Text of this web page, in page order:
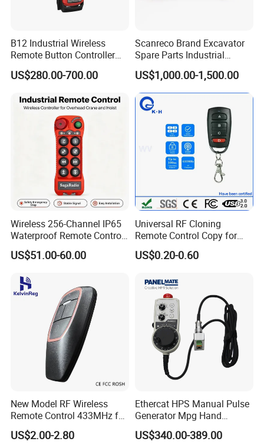
Specifications:
(1) Working voltage: DC12V
(2) Working current:
(3) WiFi: 2.4G IEEE 802.11 b/g/n
(4) RF frequency: 433.92MHz
(6) Model: XH-SM18-03W
(7) Memory capacity: 200 code.
B12 Industrial Wireless
Remote Button Controller
for Crane and Construction
Machinery Equipment
US$280.00-700.00
Scanreco Brand Excavator
Spare Parts Industrial
Wireless Remote Controller
US$1,000.00-1,500.00
Wireless 256-Channel IP65
Waterproof Remote Control
for Cranes
US$51.00-60.00
Universal RF Cloning
Remote Control Copy for
Garage Gate Door Rolling
Code
US$0.20-0.60
New Model RF Wireless
Remote Control 433MHz for
Garage Door
US$2.00-2.80
Ethercat HPS Manual Pulse
Generator Mpg Hand
Encoder Pulse Generator
Hand-Hold Pendant
US$340.00-389.00